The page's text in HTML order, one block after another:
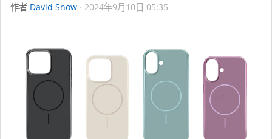
作者 David Snow 2024年9月10日 05:35